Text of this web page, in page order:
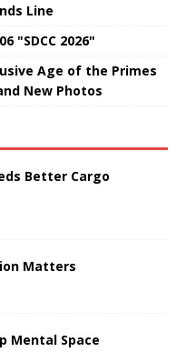
Line
"SDCC 2026"
Age of the Primes
New Photos
Better Cargo
Matters
Mental Space